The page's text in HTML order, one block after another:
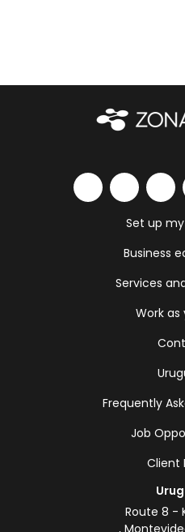
Set up
Business
Services
Work as
Frequently
Job
Client
Route 8 -
,